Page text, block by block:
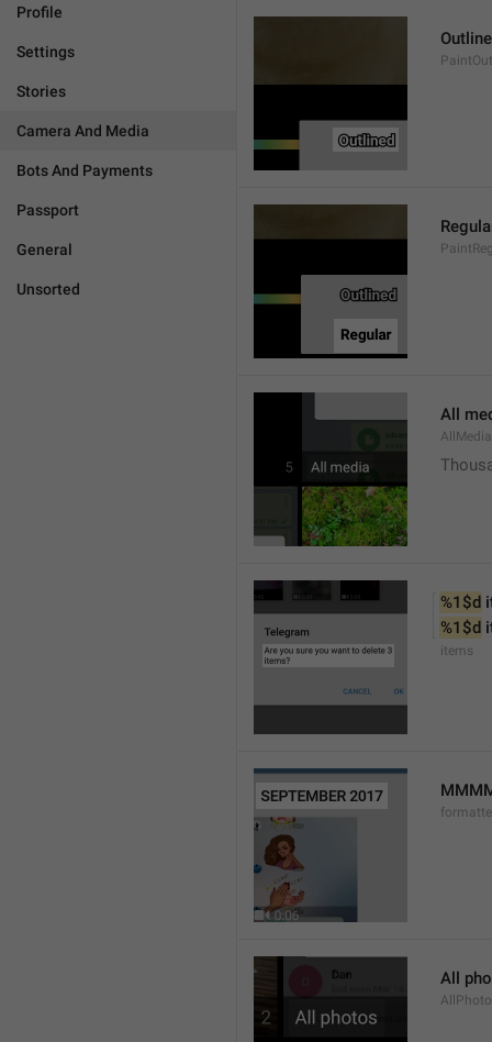
Profile
Settings
Stories
Camera And Media
Bots And Payments
Passport
General
Unsorted
All
AllMedia
%1$d
%1$d
items
All